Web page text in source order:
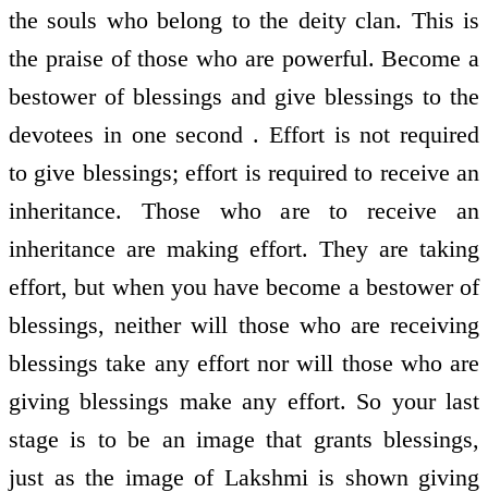
the souls who belong to the deity clan. This is
the praise of those who are powerful. Become a
bestower of blessings and give blessings to the
devotees in one second . Effort is not required
to give blessings; effort is required to receive an
inheritance. Those who are to receive an
inheritance are making effort. They are taking
effort, but when you have become a bestower of
blessings, neither will those who are receiving
blessings take any effort nor will those who are
giving blessings make any effort. So your last
stage is to be an image that grants blessings,
just as the image of Lakshmi is shown giving